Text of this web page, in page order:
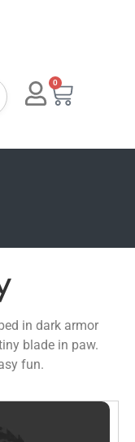
0
in dark armor
blade in paw.
fun.